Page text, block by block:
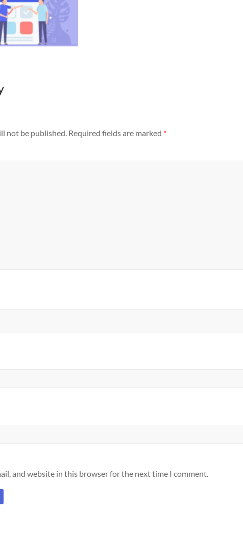
not be published. Required fields are marked *
and website in this browser for the next time I comment.